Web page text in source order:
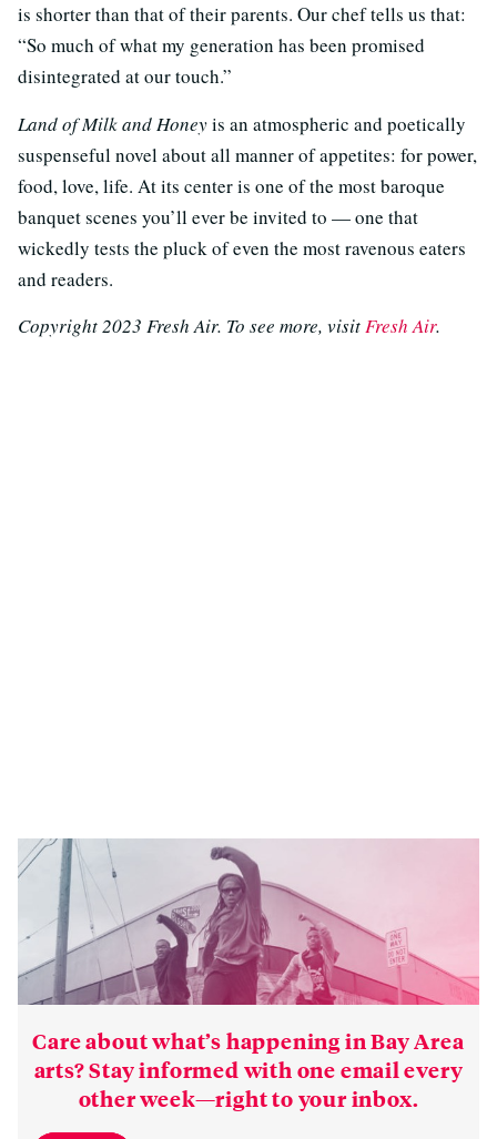
is shorter than that of their parents. Our chef tells us that:
“So much of what my generation has been promised
disintegrated at our touch.”
Land of Milk and Honeyis an atmospheric and poetically
suspenseful novel about all manner of appetites: for power,
food, love, life. At its center is one of the most baroque
banquet scenes you’ll ever be invited to — one that
wickedly tests the pluck of even the most ravenous eaters
and readers.
Copyright 2023 Fresh Air. To see more, visitFresh Air.
Care about what’s happening in Bay Area
arts? Stay informed with one email every
other week—right to your inbox.